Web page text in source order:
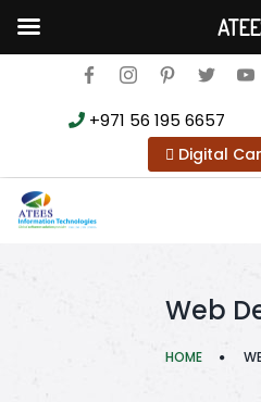
+971 56 195 6657
Digital
Web
HOME